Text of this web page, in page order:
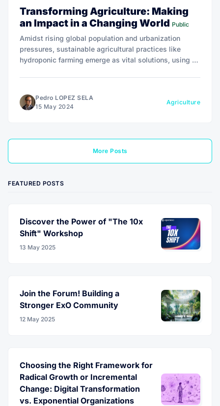
Transforming Agriculture: Making
an Impact in a Changing World Public
Amidst rising global population and urbanization
pressures, sustainable agricultural practices like
hydroponic farming emerge as vital solutions, using up
Pedro LOPEZ SELA
15 May 2024
Agriculture
More Posts
FEATURED POSTS
Discover the Power of "The 10x
Shift" Workshop
13 May 2025
Join the Forum! Building a
Stronger ExO Community
12 May 2025
Choosing the Right Framework for
Radical Growth or Incremental
Change: Digital Transformation
vs. Exponential Organizations